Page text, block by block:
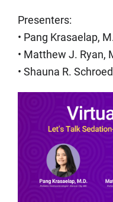
Presenters:
• Pang Krasaelap,
• Matthew J. Ryan,
• Shauna R.